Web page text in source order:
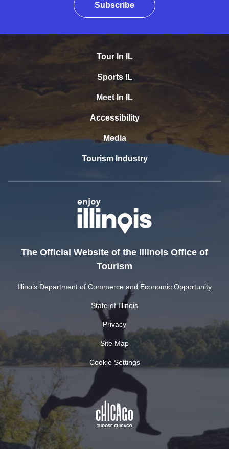
Subscribe
Tour In IL
Sports IL
Meet In IL
Accessibility
Media
Tourism Industry
The Official Website of the Illinois Office of
Tourism
Illinois Department of Commerce and Economic Opportunity
State of Illinois
Privacy
Site Map
Cookie Settings